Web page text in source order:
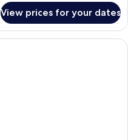
View prices for your dates